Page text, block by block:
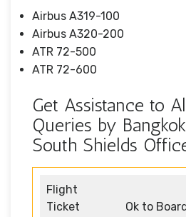
Airbus A319-100
Airbus A320-200
ATR 72-500
ATR 72-600
Get Assistance to
Queries by
South Shields
Flight
Ticket
Ok to